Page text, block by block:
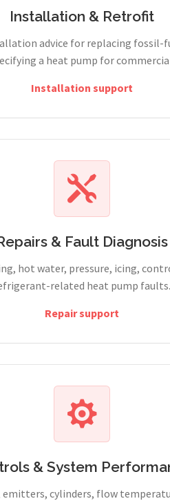
Installation & Retrofit
advice for replacing fossil-
a heat pump for
Installation support
& Fault Diagnosis
hot water, pressure, icing,
related heat pump faults.
Repair support
& System
emitters, cylinders, flow